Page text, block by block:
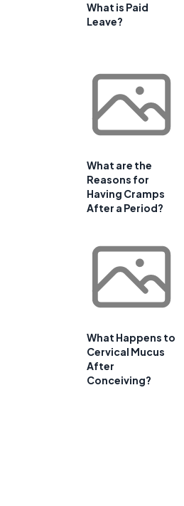
What is Paid
Leave?
What are the
Reasons for
Having Cramps
After a Period?
What Happens to
Cervical Mucus
After
Conceiving?